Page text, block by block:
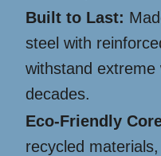
Built to Last:
steel with
withstand
decades.
Eco-Friendly
recycled